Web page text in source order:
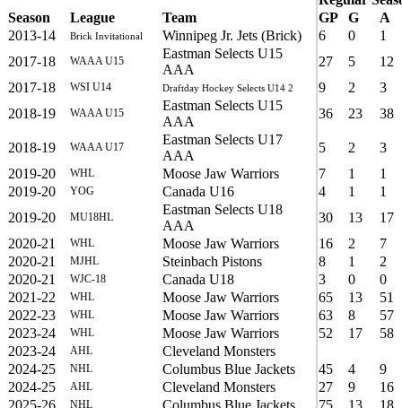
Season
League Team GP G
A
2013-14
Brick Invitational Winnipeg Jr. Jets (Brick) 6 0
1
2017-18
WAAA U15
Eastman Selects U15
AAA
27 5
12
2017-18
WSI U14 Draftday Hockey Selects U14 2 9 2
3
2018-19
WAAA U15
Eastman Selects U15
AAA
36 23 38
2018-19 WAAA U17
Eastman Selects U17
AAA
5 2
3
2019-20
WHL Moose Jaw Warriors 7 1
1
2019-20
YOG Canada U16 4 1
1
2019-20
MU18HL
Eastman Selects U18
AAA
30 13
17
2020-21
WHL Moose Jaw Warriors 16 2
7
2020-21
MJHL Steinbach Pistons 8 1
2
2020-21
WJC-18 Canada U18 3 0
0
2021-22
WHL Moose Jaw Warriors 65 13
51
2022-23
WHL Moose Jaw Warriors 63 8
57
2023-24
WHL Moose Jaw Warriors 52 17
58
2023-24
AHL
Cleveland Monsters
2024-25
NHL Columbus Blue Jackets 45 4
9
2024-25
AHL Cleveland Monsters 27 9
16
2025-26
NHL Columbus Blue Jackets 75 13 18